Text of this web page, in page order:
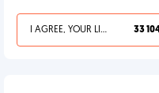
I AGREE, YOUR LIFE SUCKS 33